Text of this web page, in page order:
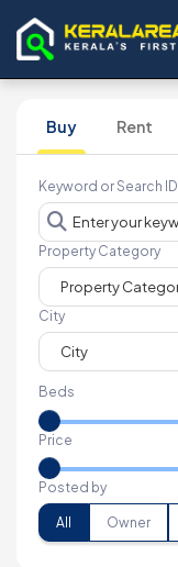
Buy Rent
Keyword or Search ID
Property Category
City
Beds
Price
Posted by
All Owner